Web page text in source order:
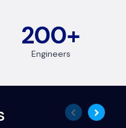
200+
Engineers